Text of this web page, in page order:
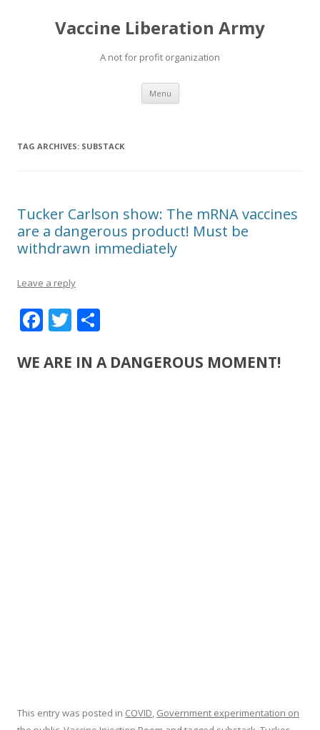
Vaccine Liberation Army
A not for profit organization
Menu Skip
content
TAG ARCHIVES: SUBSTACK
Tucker Carlson show: The mRNA vaccines
are a dangerous product! Must be
withdrawn immediately
Leave a reply
F
e
T
itt ar
WE ARE IN A DANGEROUS MOMENT!
This entry was posted in COVID, Government experimentation on